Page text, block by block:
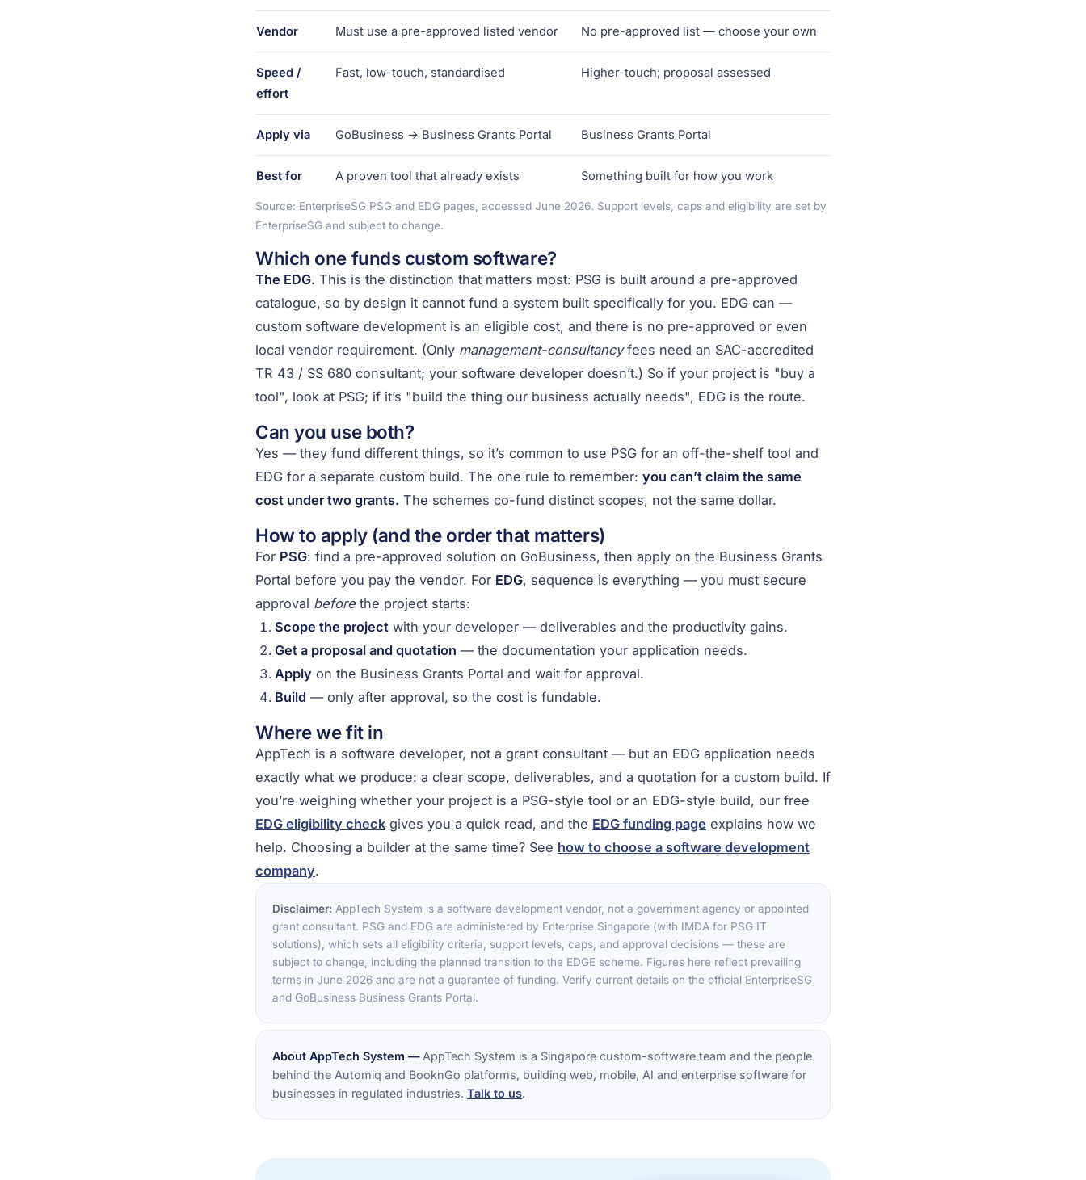
Vendor Must use a pre-approved listed vendor No pre-approved list — choose your own
Speed /
effort
Fast, low-touch, standardised Higher-touch; proposal assessed
Apply via GoBusiness → Business Grants Portal Business Grants Portal
Best for A proven tool that already exists Something built for how you work
Source: EnterpriseSG PSG and EDG pages, accessed June 2026. Support levels, caps and eligibility are set by
EnterpriseSG and subject to change.
Which one funds custom software?
The EDG. This is the distinction that matters most: PSG is built around a pre-approved
catalogue, so by design it cannot fund a system built specifically for you. EDG can —
custom software development is an eligible cost, and there is no pre-approved or even
local vendor requirement. (Only management-consultancyfees need an SAC-accredited
TR 43 / SS 680 consultant; your software developer doesn’t.) So if your project is "buy a
tool", look at PSG; if it’s "build the thing our business actually needs", EDG is the route.
Can you use both?
Yes — they fund different things, so it’s common to use PSG for an off-the-shelf tool and
EDG for a separate custom build. The one rule to remember: you can’t claim the same
cost under two grants. The schemes co-fund distinct scopes, not the same dollar.
How to apply (and the order that matters)
For PSG: find a pre-approved solution on GoBusiness, then apply on the Business Grants
Portal before you pay the vendor. For EDG, sequence is everything — you must secure
approval before the project starts:
Scope the project with your developer — deliverables and the productivity gains.
Get a proposal and quotation — the documentation your application needs.
Apply on the Business Grants Portal and wait for approval.
Build — only after approval, so the cost is fundable.
Where we fit in
AppTech is a software developer, not a grant consultant — but an EDG application needs
exactly what we produce: a clear scope, deliverables, and a quotation for a custom build. If
you’re weighing whether your project is a PSG-style tool or an EDG-style build, our free
EDG eligibility check gives you a quick read, and the EDG funding page explains how we
help. Choosing a builder at the same time? See how to choose a software development
company.
Disclaimer: AppTech System is a software development vendor, not a government agency or appointed
grant consultant. PSG and EDG are administered by Enterprise Singapore (with IMDA for PSG IT
solutions), which sets all eligibility criteria, support levels, caps, and approval decisions — these are
subject to change, including the planned transition to the EDGE scheme. Figures here reflect prevailing
terms in June 2026 and are not a guarantee of funding. Verify current details on the official EnterpriseSG
and GoBusiness Business Grants Portal.
About AppTech System —AppTech System is a Singapore custom-software team and the people
behind the Automiq and BooknGo platforms, building web, mobile, AI and enterprise software for
businesses in regulated industries. Talk to us.